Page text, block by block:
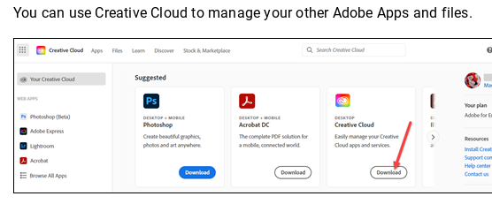
You can use Creative Cloud to manage your other Adobe Apps and files.